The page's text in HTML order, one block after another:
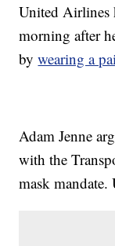
United Airlines
morning after
bywearing a
Adam Jenne
with the
mask